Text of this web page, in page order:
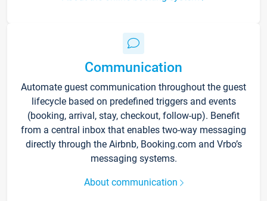
Communication
Automate guest communication throughout the guest
lifecycle based on predefined triggers and events
(booking, arrival, stay, checkout, follow-up). Benefit
from a central inbox that enables two-way messaging
directly through the Airbnb, Booking.com and Vrbo’s
messaging systems.
About communication